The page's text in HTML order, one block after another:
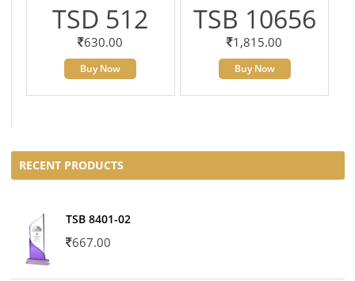
TSD 512
630.00
Buy Now
TSB 10656
1,815.00
Buy Now
RECENT PRODUCTS
TSB 8401-02
667.00